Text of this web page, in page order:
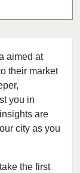
aimed at
their market
you in
are
city as you
the first